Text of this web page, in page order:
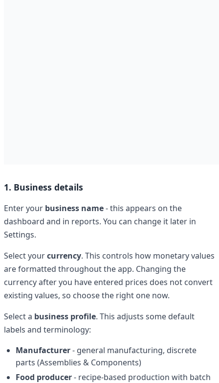
1. Business details
Enter your business name- this appears on the
dashboard and in reports. You can change it later in
Settings.
Select yourcurrency. This controls how monetary values
are formatted throughout the app. Changing the
currency after you have entered prices does not convert
existing values, so choose the right one now.
Select a business profile. This adjusts some default
labels and terminology:
Manufacturer- general manufacturing, discrete
parts (Assemblies & Components)
Food producer- recipe-based production with batch